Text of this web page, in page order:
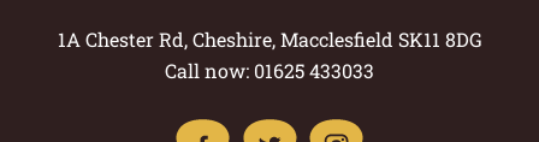
1A Chester Rd, Cheshire, Macclesfield SK11 8DG
Call now: 01625 433033